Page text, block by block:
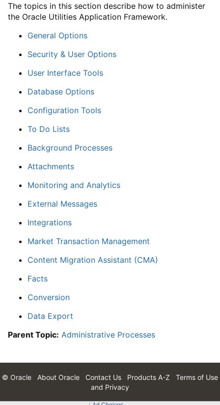
The topics in this section describe how to administer
the Oracle Utilities Application Framework.
General Options
Security & User Options
User Interface Tools
Database Options
Configuration Tools
To Do Lists
Background Processes
Attachments
Monitoring and Analytics
External Messages
Integrations
Market Transaction Management
Content Migration Assistant (CMA)
Facts
Conversion
Data Export
Parent Topic: Administrative Processes
© Oracle About Oracle Contact Us Products A-Z
Terms of Use
and Privacy